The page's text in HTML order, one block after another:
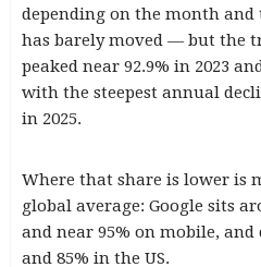
depending on the month and
has barely moved — but the
peaked near 92.9% in 2023
with the steepest annual
in 2025.
Where that share is lower is
global average: Google sits
and near 95% on mobile, and
and 85% in the US.